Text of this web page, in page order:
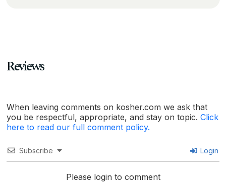
Reviews
When leaving comments on kosher.com we ask that
you be respectful, appropriate, and stay on topic. Click
here to read our full comment policy.
Subscribe Login
Please login to comment